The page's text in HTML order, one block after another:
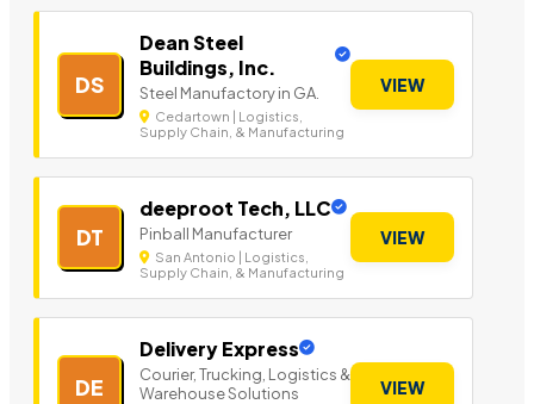
DS
Dean Steel
Buildings, Inc.
Steel Manufactory in GA.
Cedartown | Logistics,
Supply Chain, & Manufacturing
VIEW
DT
deeproot Tech, LLC
Pinball Manufacturer
San Antonio | Logistics,
Supply Chain, & Manufacturing
VIEW
DE
Delivery Express
Courier, Trucking, Logistics &
Warehouse Solutions
VIEW